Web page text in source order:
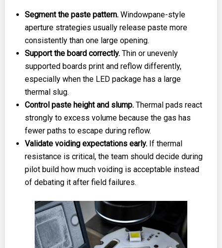
Segment the paste pattern. Windowpane-style
aperture strategies usually release paste more
consistently than one large opening.
Support the board correctly. Thin or unevenly
supported boards print and reflow differently,
especially when the LED package has a large
thermal slug.
Control paste height and slump. Thermal pads react
strongly to excess volume because the gas has
fewer paths to escape during reflow.
Validate voiding expectations early. If thermal
resistance is critical, the team should decide during
pilot build how much voiding is acceptable instead
of debating it after field failures.